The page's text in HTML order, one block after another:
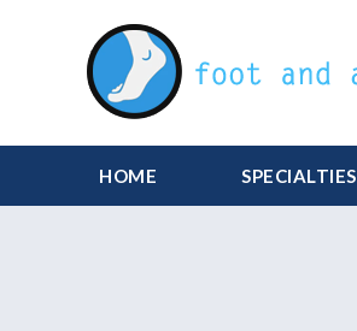
HOME SPECIALTIES